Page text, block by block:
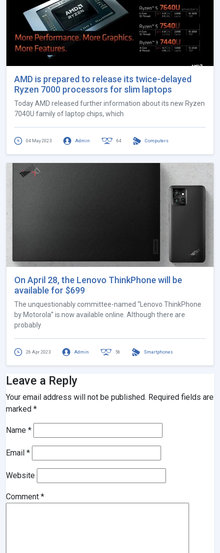
AMD is prepared to release its twice-delayed
Ryzen 7000 processors for slim laptops
Today AMD released further information about its new Ryzen
7040U family of laptop chips, which
04 May 2023 Admin 64 Computers
On April 28, the Lenovo ThinkPhone will be
available for $699
The unquestionably committee-named “Lenovo ThinkPhone
by Motorola” is now available online. Although there are
probably
26 Apr 2023 Admin 56 Smartphones
Leave a Reply
Your email address will not be published. Required fields are
marked *
Name *
Email *
Website
Comment *